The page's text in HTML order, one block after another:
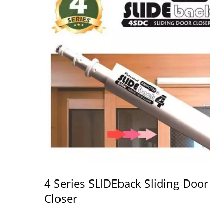
4 Series SLIDEback Sliding Door
Closer